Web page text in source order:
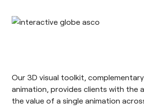
Our 3D visual toolkit,
animation, provides clients with the
the value of a single animation